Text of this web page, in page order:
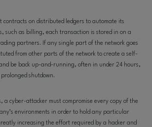
contracts on distributed ledgers to automate its
such as billing, each transaction is stored in on a
partners. If any single part of the network goes
from other parts of the network to create a self-
be back up-and-running, often in under 24 hours,
shutdown.
a cyber-attacker must compromise every copy of the
environments in order to hold any particular
increasing the effort required by a hacker and